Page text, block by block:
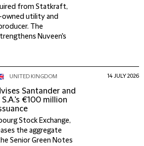
from Statkraft,
utility and
The
Nuveen's
UNITED KINGDOM
Santander and
€100 million
Stock Exchange,
the aggregate
Senior Green Notes
14 JULY 2026